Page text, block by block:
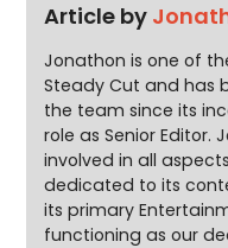
Article by
Jonathon is one of
Steady Cut and has
the team since its
role as Senior Editor.
involved in all
dedicated to its
its primary
functioning as our